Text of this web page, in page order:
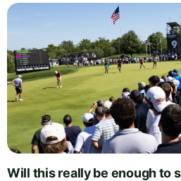
Will this really be enough to